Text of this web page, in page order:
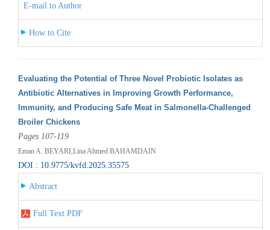
E-mail to Author
How to Cite
Evaluating the Potential of Three Novel Probiotic Isolates as
Antibiotic Alternatives in Improving Growth Performance,
Immunity, and Producing Safe Meat in Salmonella-Challenged
Broiler Chickens
Pages 107-119
Eman A. BEYARI,Lina Ahmed BAHAMDAIN
DOI : 10.9775/kvfd.2025.35575
Abstract
Full Text PDF